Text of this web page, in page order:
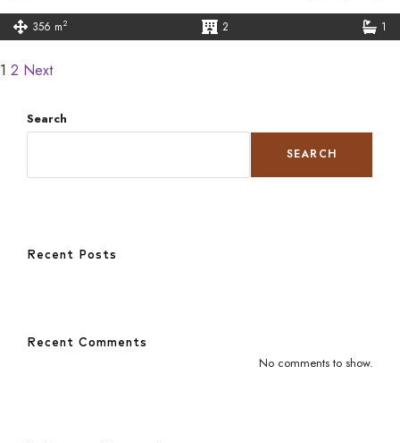
356 m2 2 1
1 2 Next
Search
SEARCH
Recent Posts
Recent Comments
No comments to show.